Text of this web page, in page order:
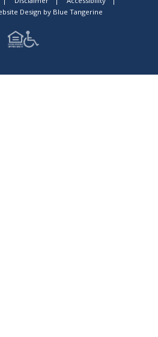
Design by Blue Tangerine